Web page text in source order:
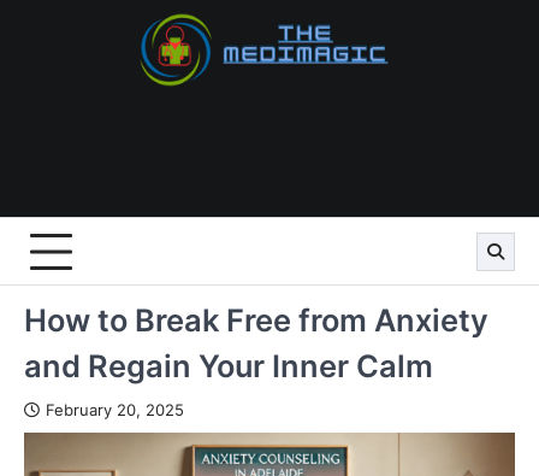
How to Break Free from Anxiety
and Regain Your Inner Calm
February 20, 2025